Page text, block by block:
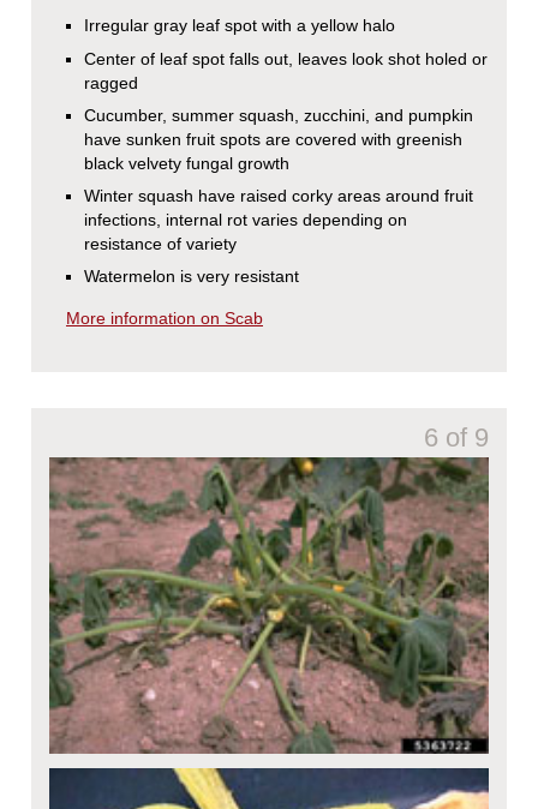
Irregular gray leaf spot with a yellow halo
Center of leaf spot falls out, leaves look shot holed or
ragged
Cucumber, summer squash, zucchini, and pumpkin
have sunken fruit spots are covered with greenish
black velvety fungal growth
Winter squash have raised corky areas around fruit
infections, internal rot varies depending on
resistance of variety
Watermelon is very resistant
More information on Scab
6 of 9